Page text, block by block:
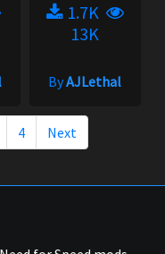
1.7K
13K
ByAJLethal
4 Next